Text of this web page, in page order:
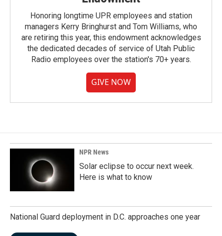
Honoring longtime UPR employees and station
managers Kerry Bringhurst and Tom Williams, who
are retiring this year, this endowment acknowledges
the dedicated decades of service of Utah Public
Radio employees over the station's 70+ years.
GIVE NOW
NPR News
Solar eclipse to occur next week.
Here is what to know
National Guard deployment in D.C. approaches one year